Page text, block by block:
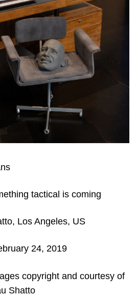
tactical is coming
Los Angeles, US
24, 2019
copyright and courtesy of
Shatto